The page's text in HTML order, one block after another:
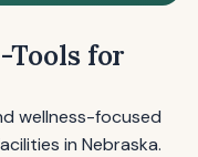
Tools for
wellness-focused
in Nebraska.